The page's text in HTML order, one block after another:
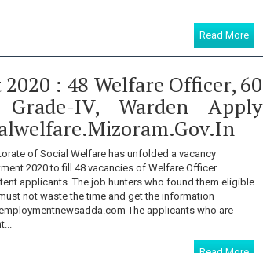
Read More
: 48 Welfare Officer, 60
Grade-IV, Warden Apply
of Social Welfare has unfolded a vacancy
2020 to fill 48 vacancies of Welfare Officer
applicants. The job hunters who found them eligible
not waste the time and get the information
The applicants who are